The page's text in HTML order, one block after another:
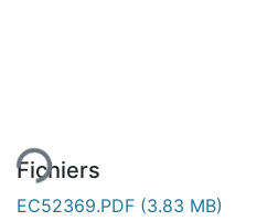
Fichiers
EC52369.PDF (3.83 MB)